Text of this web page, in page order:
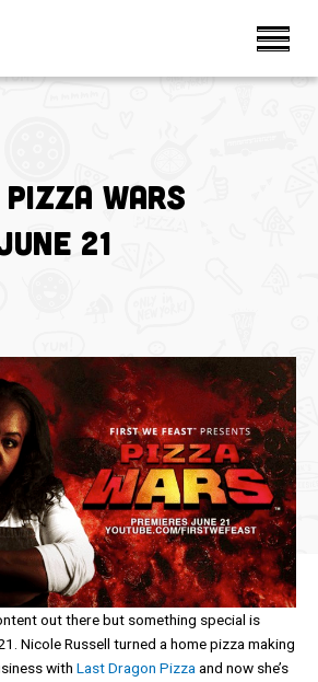
Pizza Wars
21
out there but something special is
Nicole Russell turned a home pizza making
with Last Dragon Pizza and now she’s